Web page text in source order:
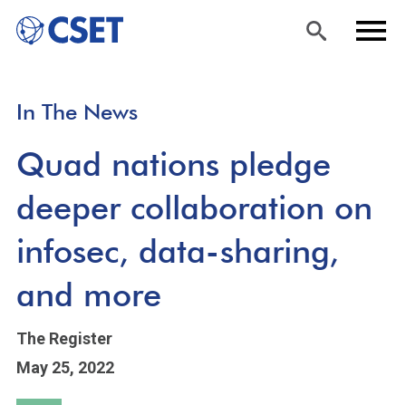
main
content
In The News
Quad nations pledge
deeper collaboration on
infosec, data-sharing,
and more
The Register
May 25, 2022